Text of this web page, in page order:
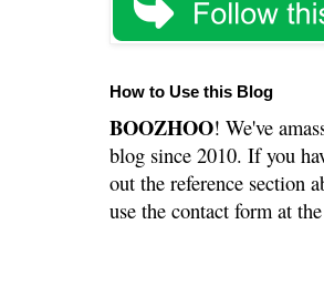
How to Use this Blog
BOOZHOO! We've
blog since 2010. If you
out the reference section
use the contact form at